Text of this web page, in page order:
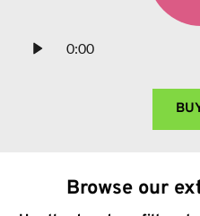
0:00
Browse our